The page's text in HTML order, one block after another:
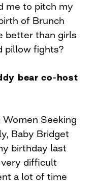
me to pitch my
of Brunch
better than girls
pillow fights?
bear co-host
Seeking
Baby Bridget
birthday last
very difficult
a lot of time